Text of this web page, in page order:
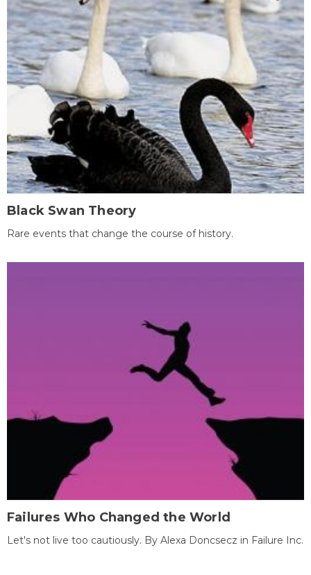
Black Swan Theory
Rare events that change the course of history.
Failures Who Changed the World
Let's not live too cautiously. By Alexa Doncsecz in Failure Inc.